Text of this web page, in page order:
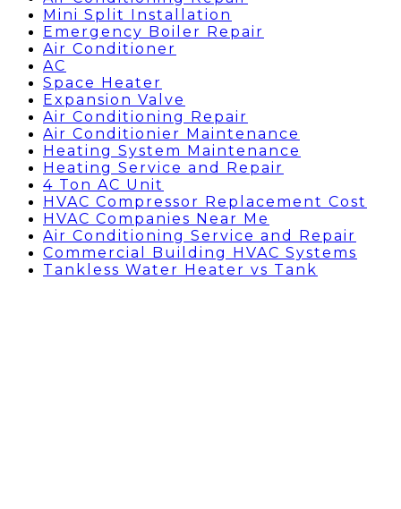
Mini Split Installation
Emergency Boiler Repair
Air Conditioner
AC
Space Heater
Expansion Valve
Air Conditioning Repair
Air Conditionier Maintenance
Heating System Maintenance
Heating Service and Repair
4 Ton AC Unit
HVAC Compressor Replacement Cost
HVAC Companies Near Me
Air Conditioning Service and Repair
Commercial Building HVAC Systems
Tankless Water Heater vs Tank